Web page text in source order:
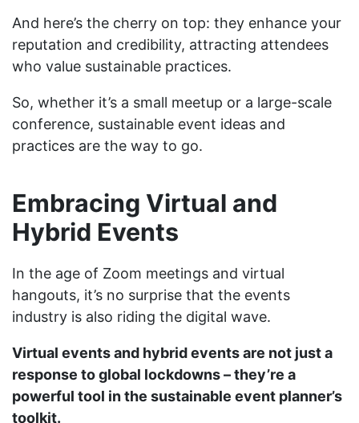
And here’s the cherry on top: they enhance your
reputation and credibility, attracting attendees
who value sustainable practices.
So, whether it’s a small meetup or a large-scale
conference, sustainable event ideas and
practices are the way to go.
Embracing Virtual and
Hybrid Events
In the age of Zoom meetings and virtual
hangouts, it’s no surprise that the events
industry is also riding the digital wave.
Virtual events and hybrid events are not just a
response to global lockdowns – they’re a
powerful tool in the sustainable event planner’s
toolkit.